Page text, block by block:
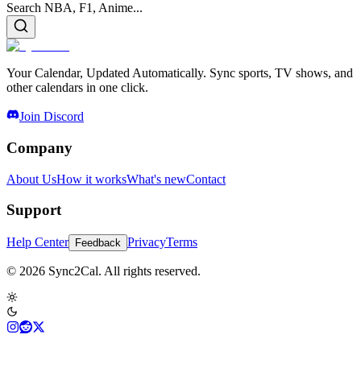
Search NBA, F1, Anime...
Your Calendar, Updated Automatically. Sync sports, TV shows, and
other calendars in one click.
Join Discord
Company
About UsHow it worksWhat's newContact
Support
Help Center Feedback PrivacyTerms
© 2026 Sync2Cal. All rights reserved.